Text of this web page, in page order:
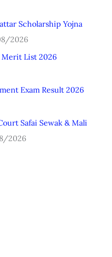
Scholarship Yojna
2026
Merit List 2026
Exam Result 2026
Safai Sewak & Mali
2026